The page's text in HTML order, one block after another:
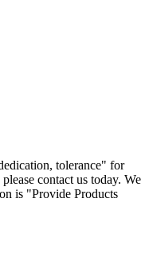
tolerance" for
contact us today. We
is "Provide Products